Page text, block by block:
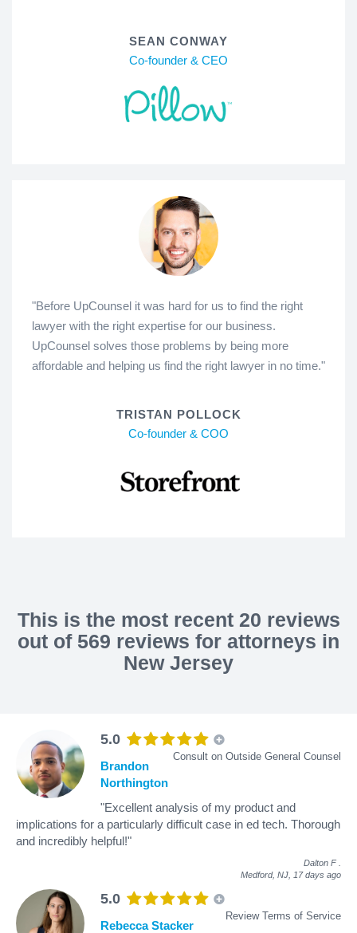
SEAN CONWAY
Co-founder & CEO
"Before UpCounsel it was hard for us to find the right
lawyer with the right expertise for our business.
UpCounsel solves those problems by being more
affordable and helping us find the right lawyer in no time."
TRISTAN POLLOCK
Co-founder & COO
This is the most recent 20 reviews
out of 569 reviews for attorneys in
New Jersey
5.0
Consult on Outside General Counsel
Brandon
Northington
"Excellent analysis of my product and
implications for a particularly difficult case in ed tech. Thorough
and incredibly helpful!"
Dalton F
Medford, NJ, 17 days ago
5.0
Review Terms of Service
Rebecca Stacker